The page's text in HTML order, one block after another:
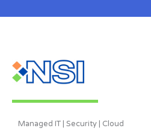
Managed IT | Security | Cloud